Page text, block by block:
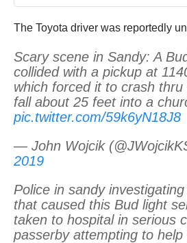
The Toyota driver was reportedly
Scary scene in Sandy: A
collided with a pickup at
which forced it to crash
fall about 25 feet into a
pic.twitter.com/59k6yN18J8
— John Wojcik
2019
Police in sandy
that caused this Bud light
taken to hospital in serious
passerby attempting to